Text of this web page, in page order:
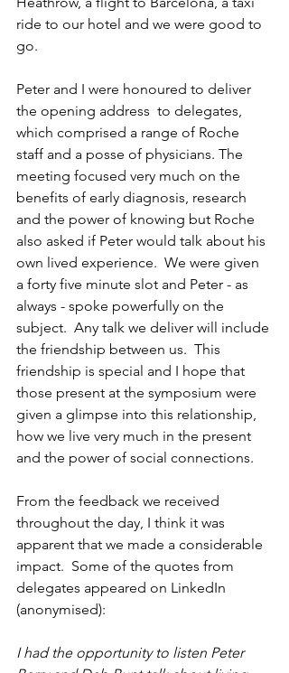
ride to our hotel and we were good to
go.
Peter and I were honoured to deliver
the opening address  to delegates,
which comprised a range of Roche
staff and a posse of physicians. The
meeting focused very much on the
benefits of early diagnosis, research
and the power of knowing but Roche
also asked if Peter would talk about his
own lived experience.  We were given
a forty five minute slot and Peter - as
always - spoke powerfully on the
subject.  Any talk we deliver will include
the friendship between us.  This
friendship is special and I hope that
those present at the symposium were
given a glimpse into this relationship,
how we live very much in the present
and the power of social connections.
From the feedback we received
throughout the day, I think it was
apparent that we made a considerable
impact.  Some of the quotes from
delegates appeared on LinkedIn
(anonymised):
I had the opportunity to listen Peter